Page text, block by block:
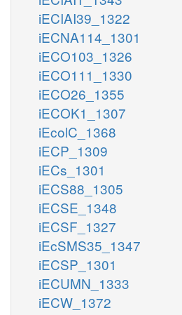
iECIAI39_1322
iECNA114_1301
iECO103_1326
iECO111_1330
iECO26_1355
iECOK1_1307
iEcolC_1368
iECP_1309
iECs_1301
iECS88_1305
iECSE_1348
iECSF_1327
iEcSMS35_1347
iECSP_1301
iECUMN_1333
iECW_1372